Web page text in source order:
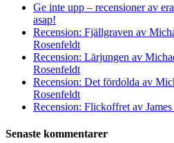
Ge inte upp – recensioner av
asap!
Recension: Fjällgraven av
Rosenfeldt
Recension: Lärjungen av
Rosenfeldt
Recension: Det fördolda av
Rosenfeldt
Recension: Flickoffret av
Senaste kommentarer